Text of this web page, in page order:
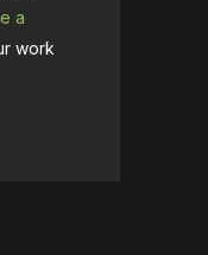
a
work